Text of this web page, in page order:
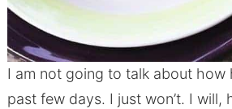
I am not going to talk about how
past few days. I just won’t. I will,